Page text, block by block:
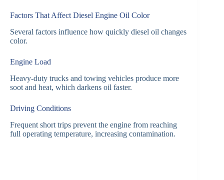
Factors That Affect Diesel Engine Oil Color
Several factors influence how quickly diesel oil changes
color.
Engine Load
Heavy-duty trucks and towing vehicles produce more
soot and heat, which darkens oil faster.
Driving Conditions
Frequent short trips prevent the engine from reaching
full operating temperature, increasing contamination.